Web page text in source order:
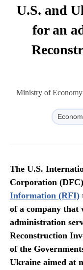
U.S. and
for an
Ministry of
The U.S.
Corporation
Information (RFI)
of a company that
administration
Reconstruction
of the
Ukraine aimed at